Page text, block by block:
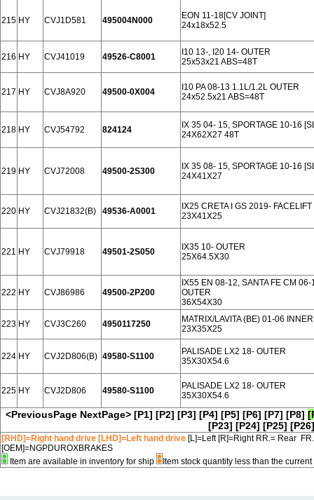
215 HY CVJ1D581 495004N000
EON 11-18[CV JOINT]
24x18x52.5
216 HY CVJ41019 49526-C8001
I10 13-, I20 14- OUTER
25x53x21 ABS=48T
217 HY CVJ8A920 49500-0X004
I10 PA 08-13 1.1L/1.2L OUTER
24x52.5x21 ABS=48T
218 HY CVJ54792 824124
IX 35 04- 15, SPORTAGE 10-16
24X62X27 48T
219 HY CVJ72008 49500-2S300
IX 35 08- 15, SPORTAGE 10-16
24X41X27
220 HY CVJ21832(B) 49536-A0001
IX25 CRETA I GS 2019-
23X41X25
221 HY CVJ79918 49501-2S050
IX35 10- OUTER
25X64.5X30
222 HY CVJ86986 49500-2P200
IX55 EN 08-12, SANTA FE CM
OUTER
36X54X30
223 HY CVJ3C260 4950117250
MATRIX/LAVITA (BE) 01-06 INNER
23X35X25
224 HY CVJ2D806(B) 49580-S1100
PALISADE LX2 18- OUTER
35X30X54.6
225 HY CVJ2D806 49580-S1100
PALISADE LX2 18- OUTER
35X30X54.6
<PreviousPage NextPage> [P1] [P2] [P3] [P4] [P5] [P6] [P7] [P8]
[P23] [P24] [P25] [P26]
[RHD]=Right hand drive [LHD]=Left hand drive [L]=Left [R]=Right RR.= Rear
[OEM]=NGPDUROXBRAKES
Item are available in inventory for ship
Item stock quantity less than the